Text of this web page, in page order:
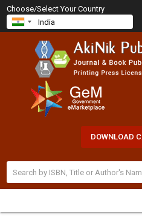
Choose/Select Your Country
DOWNLOAD